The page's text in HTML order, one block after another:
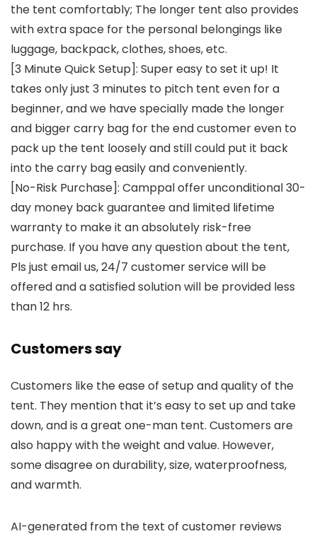
the tent comfortably; The longer tent also provides
with extra space for the personal belongings like
luggage, backpack, clothes, shoes, etc.
[3 Minute Quick Setup]: Super easy to set it up! It
takes only just 3 minutes to pitch tent even for a
beginner, and we have specially made the longer
and bigger carry bag for the end customer even to
pack up the tent loosely and still could put it back
into the carry bag easily and conveniently.
[No-Risk Purchase]: Camppal offer unconditional 30-
day money back guarantee and limited lifetime
warranty to make it an absolutely risk-free
purchase. If you have any question about the tent,
Pls just email us, 24/7 customer service will be
offered and a satisfied solution will be provided less
than 12 hrs.
Customers say
Customers like the ease of setup and quality of the
tent. They mention that it’s easy to set up and take
down, and is a great one-man tent. Customers are
also happy with the weight and value. However,
some disagree on durability, size, waterproofness,
and warmth.
AI-generated from the text of customer reviews